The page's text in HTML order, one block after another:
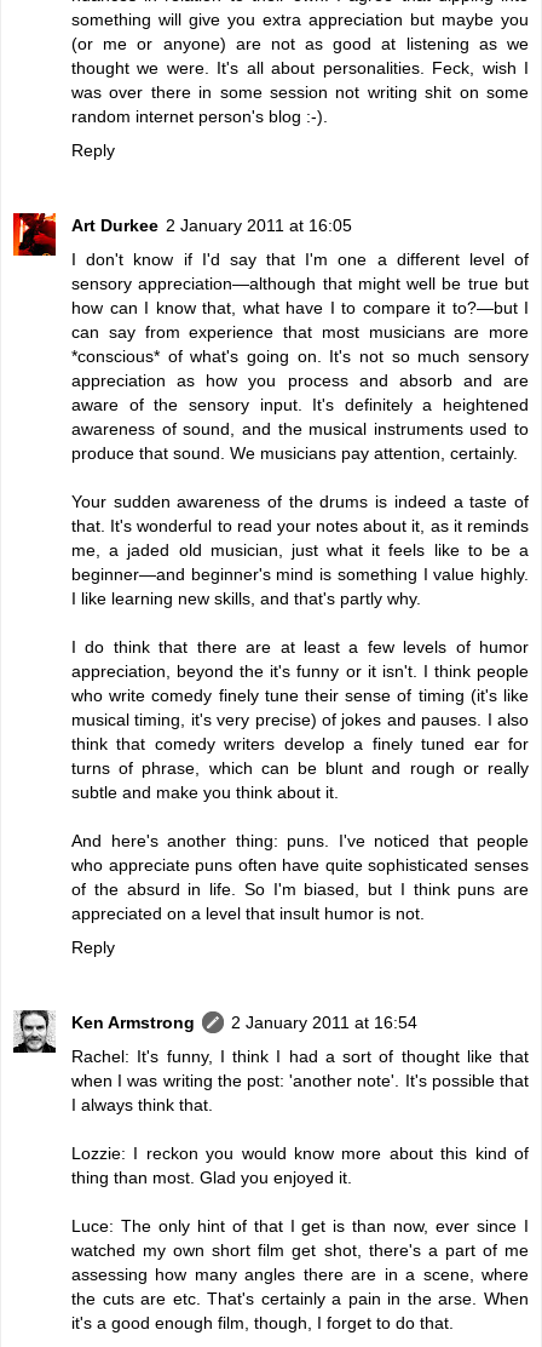
something will give you extra appreciation but maybe you
(or me or anyone) are not as good at listening as we
thought we were. It's all about personalities. Feck, wish I
was over there in some session not writing shit on some
random internet person's blog :-).
Reply
Art Durkee 2 January 2011 at 16:05
I don't know if I'd say that I'm one a different level of
sensory appreciation—although that might well be true but
how can I know that, what have I to compare it to?—but I
can say from experience that most musicians are more
*conscious* of what's going on. It's not so much sensory
appreciation as how you process and absorb and are
aware of the sensory input. It's definitely a heightened
awareness of sound, and the musical instruments used to
produce that sound. We musicians pay attention, certainly.
Your sudden awareness of the drums is indeed a taste of
that. It's wonderful to read your notes about it, as it reminds
me, a jaded old musician, just what it feels like to be a
beginner—and beginner's mind is something I value highly.
I like learning new skills, and that's partly why.
I do think that there are at least a few levels of humor
appreciation, beyond the it's funny or it isn't. I think people
who write comedy finely tune their sense of timing (it's like
musical timing, it's very precise) of jokes and pauses. I also
think that comedy writers develop a finely tuned ear for
turns of phrase, which can be blunt and rough or really
subtle and make you think about it.
And here's another thing: puns. I've noticed that people
who appreciate puns often have quite sophisticated senses
of the absurd in life. So I'm biased, but I think puns are
appreciated on a level that insult humor is not.
Reply
Ken Armstrong
2 January 2011 at 16:54
Rachel: It's funny, I think I had a sort of thought like that
when I was writing the post: 'another note'. It's possible that
I always think that.
Lozzie: I reckon you would know more about this kind of
thing than most. Glad you enjoyed it.
Luce: The only hint of that I get is than now, ever since I
watched my own short film get shot, there's a part of me
assessing how many angles there are in a scene, where
the cuts are etc. That's certainly a pain in the arse. When
it's a good enough film, though, I forget to do that.